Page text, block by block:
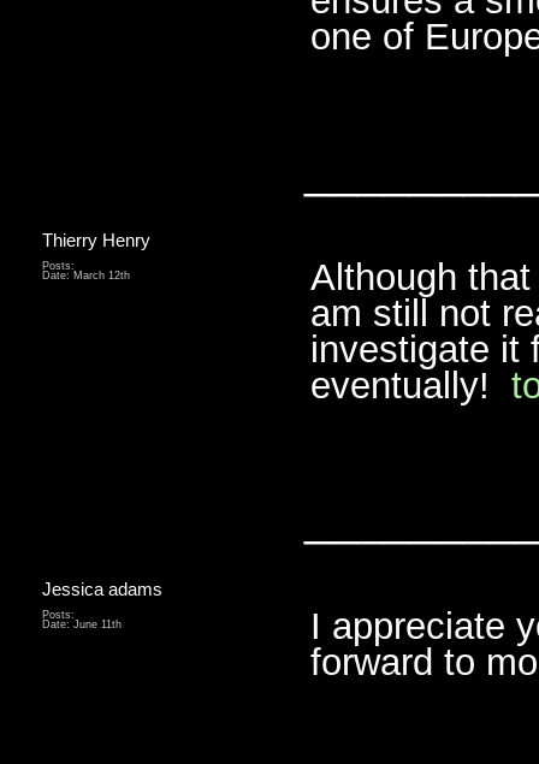
one of
Thierry Henry
Posts:
Date: March 12th
Although
am still not
investigate it
eventually!
Jessica adams
Posts:
Date: June 11th
I appreciate
forward to